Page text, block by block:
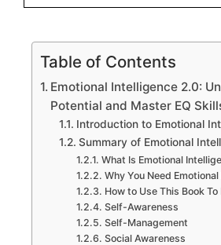
Table of Contents
Emotional Intelligence 2.0:
Potential and Master EQ
Introduction to Emotional
Summary of Emotional
What Is Emotional
Why You Need
How to Use This Book To
Self-Awareness
Self-Management
Social Awareness